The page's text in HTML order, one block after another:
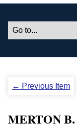
← Previous Item
MERTON